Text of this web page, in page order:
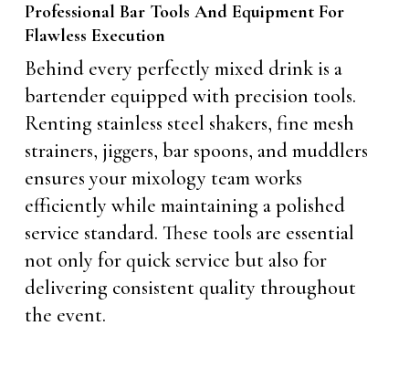
Professional Bar Tools And Equipment For
Flawless Execution
Behind every perfectly mixed drink is a
bartender equipped with precision tools.
Renting stainless steel shakers, fine mesh
strainers, jiggers, bar spoons, and muddlers
ensures your mixology team works
efficiently while maintaining a polished
service standard. These tools are essential
not only for quick service but also for
delivering consistent quality throughout
the event.